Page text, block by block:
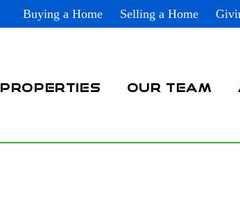
Buying a Home Selling a Home
PROPERTIES OUR TEAM